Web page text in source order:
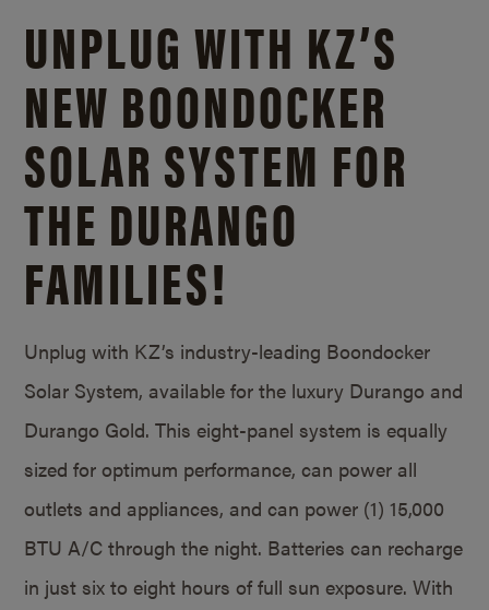
UNPLUG WITH KZ’S
NEW BOONDOCKER
SOLAR SYSTEM FOR
THE DURANGO
FAMILIES!
Unplug with KZ’s industry-leading Boondocker
Solar System, available for the luxury Durango and
Durango Gold. This eight-panel system is equally
sized for optimum performance, can power all
outlets and appliances, and can power (1) 15,000
BTU A/C through the night. Batteries can recharge
in just six to eight hours of full sun exposure. With